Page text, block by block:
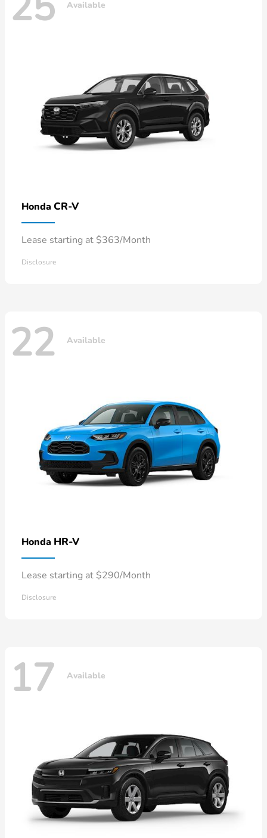
Available
Honda CR-V
Lease starting at $363/Month
Disclosure
22 Available
Honda HR-V
Lease starting at $290/Month
Disclosure
17 Available